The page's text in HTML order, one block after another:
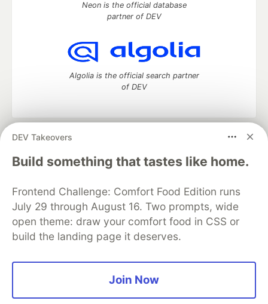
DEV Takeovers
Build something that tastes like home.
Frontend Challenge: Comfort Food Edition runs
July 29 through August 16. Two prompts, wide
open theme: draw your comfort food in CSS or
build the landing page it deserves.
Join Now
Neon is the official database
partner of DEV
Algolia is the official search partner
of DEV
DEV Community
— A space to discuss and keep up software
development and manage your software career
Home
DEV Challenges DEV++
Videos
Organization Accounts
DEV Showcase About
Contact
Free Postgres Database
DEV Shop
MLH
Code of Conduct
Privacy Policy
Terms of Use
Built on
Forem — the open source
and other inclusive communities.